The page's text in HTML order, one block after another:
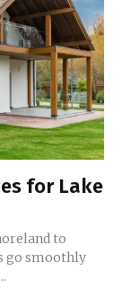
for Lake
to
go smoothly